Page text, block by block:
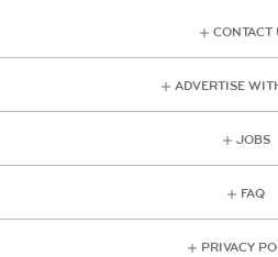
CONTACT
ADVERTISE
JOBS
FAQ
PRIVACY